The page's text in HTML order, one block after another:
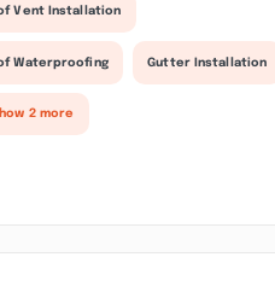
Vent Installation
Waterproofing Gutter Installation
2 more